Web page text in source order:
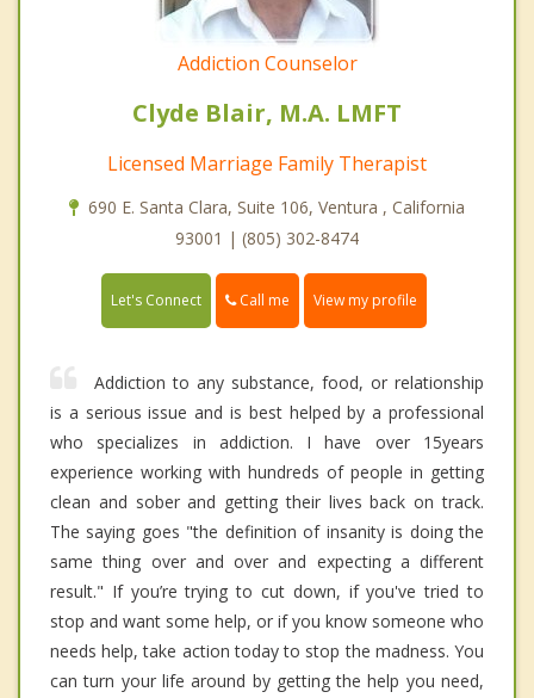
Addiction Counselor
Clyde Blair, M.A. LMFT
Licensed Marriage Family Therapist
690 E. Santa Clara, Suite 106, Ventura , California
93001 | (805) 302-8474
Let's Connect Call me View my profile
Addiction to any substance, food, or relationship
is a serious issue and is best helped by a professional
who specializes in addiction. I have over 15years
experience working with hundreds of people in getting
clean and sober and getting their lives back on track.
The saying goes "the definition of insanity is doing the
same thing over and over and expecting a different
result." If you’re trying to cut down, if you've tried to
stop and want some help, or if you know someone who
needs help, take action today to stop the madness. You
can turn your life around by getting the help you need,